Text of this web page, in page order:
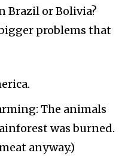
Brazil or Bolivia?
problems that
The animals
was burned.
anyway.)